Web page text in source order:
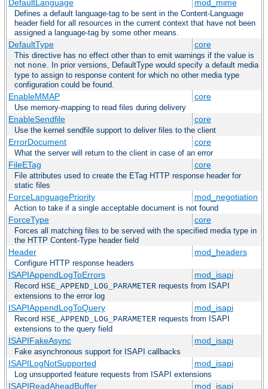
DefaultLanguage mod_mime
Defines a default language-tag to be sent in the Content-Language
header field for all resources in the current context that have not been
assigned a language-tag by some other means.
DefaultType core
This directive has no effect other than to emit warnings if the value is
not none . In prior versions, DefaultType would specify a default media
type to assign to response content for which no other media type
configuration could be found.
EnableMMAP core
Use memory-mapping to read files during delivery
EnableSendfile core
Use the kernel sendfile support to deliver files to the client
ErrorDocument core
What the server will return to the client in case of an error
FileETag core
File attributes used to create the ETag HTTP response header for
static files
ForceLanguagePriority mod_negotiation
Action to take if a single acceptable document is not found
ForceType core
Forces all matching files to be served with the specified media type in
the HTTP Content-Type header field
Header mod_headers
Configure HTTP response headers
ISAPIAppendLogToErrors mod_isapi
Record HSE_APPEND_LOG_PARAMETER requests from ISAPI
extensions to the error log
ISAPIAppendLogToQuery mod_isapi
Record HSE_APPEND_LOG_PARAMETER requests from ISAPI
extensions to the query field
ISAPIFakeAsync mod_isapi
Fake asynchronous support for ISAPI callbacks
ISAPILogNotSupported mod_isapi
Log unsupported feature requests from ISAPI extensions
ISAPIReadAheadBuffer mod_isapi